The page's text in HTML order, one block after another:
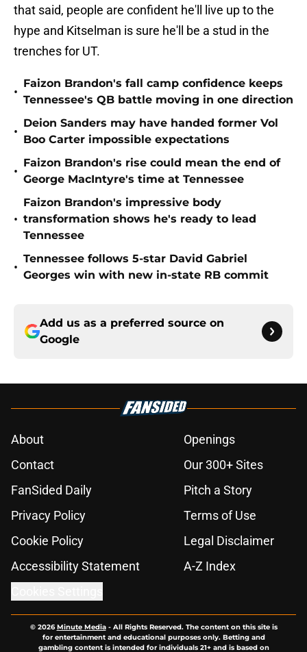
that said, people are confident he'll live up to the
hype and Kitselman is sure he'll be a stud in the
trenches for UT.
•
Faizon Brandon's fall camp confidence keeps
Tennessee's QB battle moving in one direction
•
Deion Sanders may have handed former Vol
Boo Carter impossible expectations
•
Faizon Brandon's rise could mean the end of
George MacIntyre's time at Tennessee
•
Faizon Brandon's impressive body
transformation shows he's ready to lead
Tennessee
•
Tennessee follows 5-star David Gabriel
Georges win with new in-state RB commit
Add us as a preferred source on
Google
About
Openings
Contact
Our 300+ Sites
FanSided Daily
Pitch a Story
Privacy Policy
Terms of Use
Cookie Policy
Legal Disclaimer
Accessibility Statement
A-Z Index
© 2026Minute Media- All Rights Reserved. The content on this site is
for entertainment and educational purposes only. Betting and
gambling content is intended for individuals 21+ and is based on